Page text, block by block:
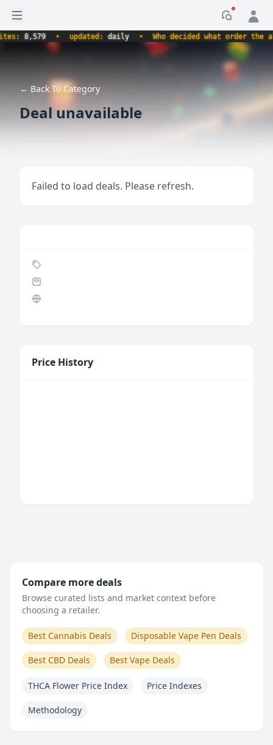
Open sidebar
8,579 • updated:daily • Who decided what order the
← Back To Category
Deal unavailable
Failed to load deals. Please refresh.
Price History
Compare more deals
Browse curated lists and market context before
choosing a retailer.
Best Cannabis Deals Disposable Vape Pen Deals
Best CBD Deals Best Vape Deals
THCA Flower Price Index Price Indexes
Methodology